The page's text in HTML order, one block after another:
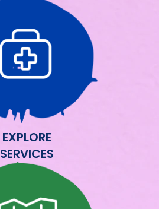
EXPLORE
SERVICES